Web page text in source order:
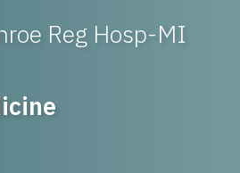
Reg Hosp-MI